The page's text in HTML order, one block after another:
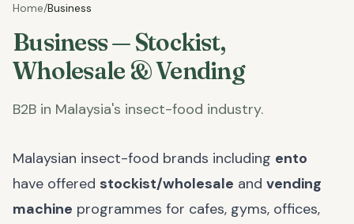
Home/Business
Business — Stockist,
Wholesale & Vending
B2B in Malaysia's insect-food industry.
Malaysian insect-food brands including ento
have offered stockist/wholesale and vending
machine programmes for cafes, gyms, offices,